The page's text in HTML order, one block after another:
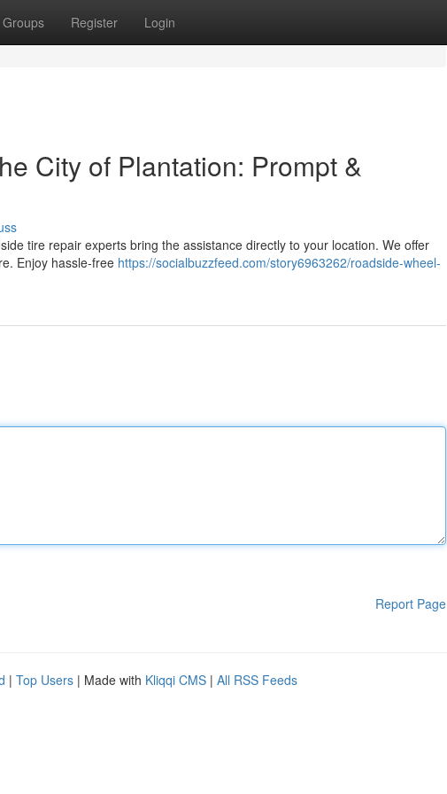
Groups Register Login
City of Plantation: Prompt &
tire repair experts bring the assistance directly to your location. We offer
Enjoy hassle-free https://socialbuzzfeed.com/story6963262/roadside-wheel-
Report Page
| Top Users | Made with Kliqqi CMS | All RSS Feeds